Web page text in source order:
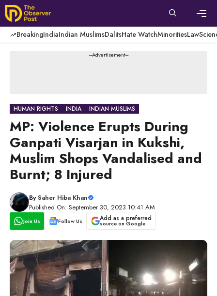
Skip
to
content
BreakingIndiaIndian MuslimsDalitsHate WatchMinoritiesLaw
---Advertisement---
HUMAN RIGHTS INDIA INDIAN MUSLIMS
MP: Violence Erupts During
Ganpati Visarjan in Kukshi,
Muslim Shops Vandalised and
Burnt; 8 Injured
BySaher Hiba Khan
Published On: September 30, 2023 10:41 AM
Join Us Follow Us Add as a preferred
source on Google